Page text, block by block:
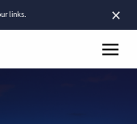
×
links.